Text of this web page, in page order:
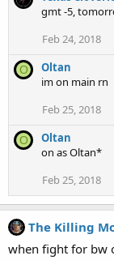
gmt -5,
Feb 24, 2018
O
Oltan
im on main rn
Feb 25, 2018
O
Oltan
on as Oltan*
Feb 25, 2018
The Killing
when fight for bw